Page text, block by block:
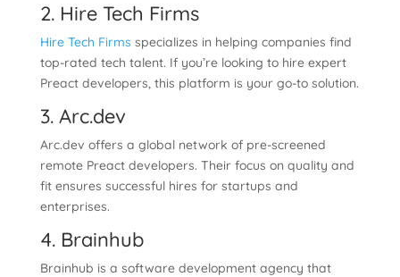
2. Hire Tech Firms
Hire Tech Firms specializes in helping companies find
top-rated tech talent. If you’re looking to hire expert
Preact developers, this platform is your go-to solution.
3. Arc.dev
Arc.dev offers a global network of pre-screened
remote Preact developers. Their focus on quality and
fit ensures successful hires for startups and
enterprises.
4. Brainhub
Brainhub is a software development agency that